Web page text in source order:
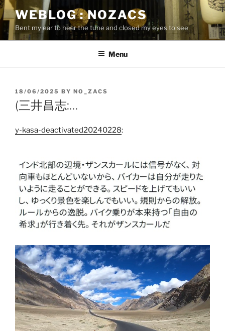
Skip
to
content
WEBLOG : NOZACS
Bent my ear to hear the tune and closed my eyes to see
Menu
POSTED
ON
18/06/2025 BY NO_ZACS
(三井昌志:…
y-kasa-deactivated20240228: